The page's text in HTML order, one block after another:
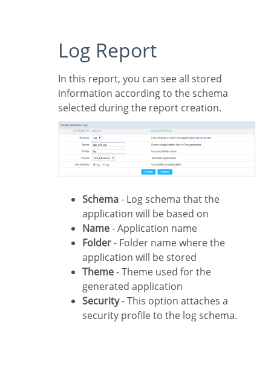
Log Report
In this report, you can see all stored
information according to the schema
selected during the report creation.
Schema- Log schema that the
application will be based on
Name- Application name
Folder- Folder name where the
application will be stored
Theme- Theme used for the
generated application
Security- This option attaches a
security profile to the log schema.